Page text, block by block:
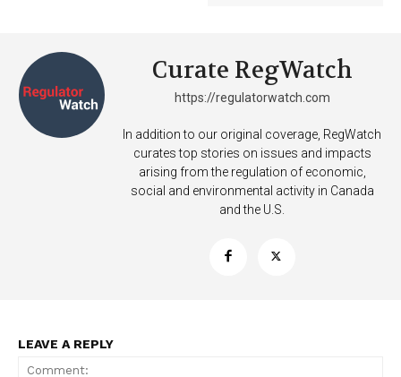
Support
Incisive Coverage
Curate RegWatch
https://regulatorwatch.com
In addition to our original coverage, RegWatch
curates top stories on issues and impacts
arising from the regulation of economic,
social and environmental activity in Canada
and the U.S.
LEAVE A REPLY